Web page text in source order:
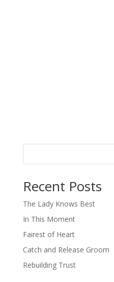
Recent Posts
The Lady Knows Best
In This Moment
Fairest of Heart
Catch and Release Groom
Rebuilding Trust